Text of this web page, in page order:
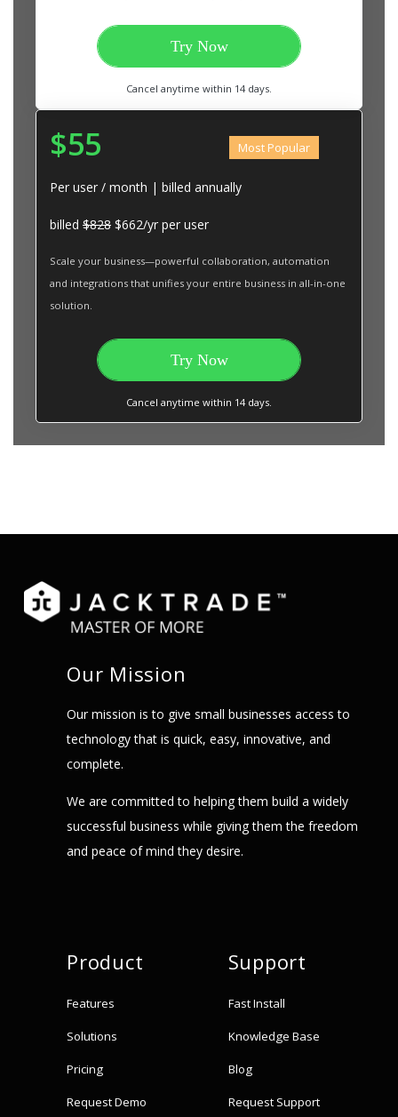
Try Now
Cancel anytime within 14 days.
$55 Most Popular
Per user / month | billed annually
billed $828 $662/yr per user
Scale your business—powerful collaboration, automation
and integrations that unifies your entire business in all-in-one
solution.
Try Now
Cancel anytime within 14 days.
Our Mission
Our mission is to give small businesses access to
technology that is quick, easy, innovative, and
complete.
We are committed to helping them build a widely
successful business while giving them the freedom
and peace of mind they desire.
Product
Features
Solutions
Pricing
Request Demo
Support
Fast Install
Knowledge Base
Blog
Request Support